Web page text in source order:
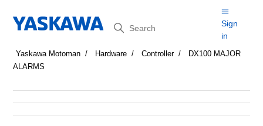
Search
Sign
in
Yaskawa Motoman Hardware Controller
DX100 MAJOR
ALARMS